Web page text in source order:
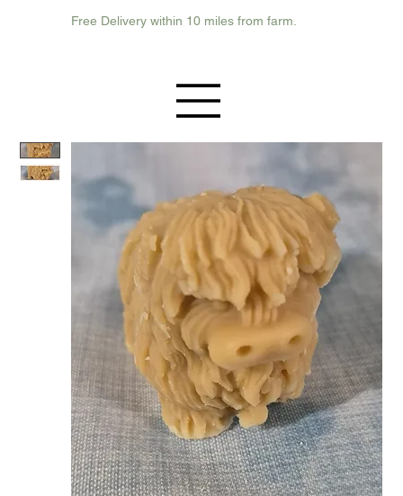
Free Delivery within 10 miles from farm.